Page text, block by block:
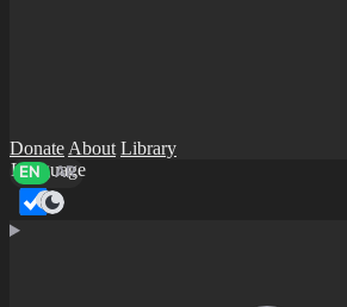
Donate About Library
Language
EN AR
Dark mode